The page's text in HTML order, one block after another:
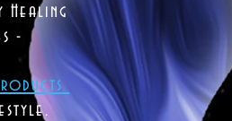
Healing
-